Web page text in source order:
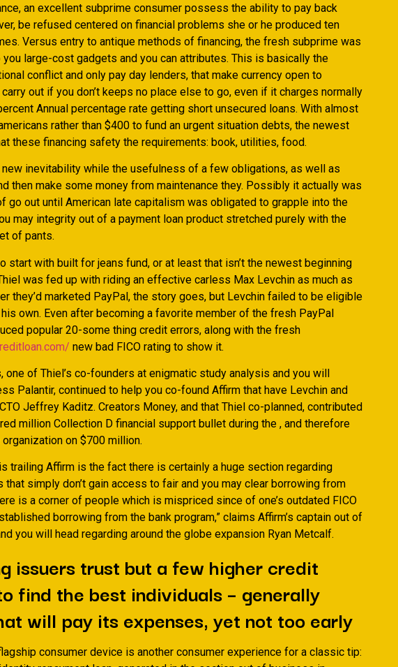
an excellent subprime consumer possess the ability to pay back
be refused centered on financial problems she or he produced ten
Versus entry to antique methods of financing, the fresh subprime was
large-cost gadgets and you can attributes. This is basically the
conflict and only pay day lenders, that make currency open to
out if you don’t keeps no place else to go, even if it charges normally
Annual percentage rate getting short unsecured loans. With almost
rather than $400 to fund an urgent situation debts, the newest
these financing safety the requirements: book, utilities, food.
new inevitability while the usefulness of a few obligations, as well as
then make some money from maintenance they. Possibly it actually was
go out until American late capitalism was obligated to grapple into the
may integrity out of a payment loan product stretched purely with the
of pants.
start with built for jeans fund, or at least that isn’t the newest beginning
was fed up with riding an effective carless Max Levchin as much as
they’d marketed PayPal, the story goes, but Levchin failed to be eligible
own. Even after becoming a favorite member of the fresh PayPal
popular 20-some thing credit errors, along with the fresh
new bad FICO rating to show it.
one of Thiel’s co-founders at enigmatic study analysis and you will
Palantir, continued to help you co-found Affirm that have Levchin and
Jeffrey Kaditz. Creators Money, and that Thiel co-planned, contributed
million Collection D financial support bullet during the , and therefore
on $700 million.
trailing Affirm is the fact there is certainly a huge section regarding
that simply don’t gain access to fair and you may clear borrowing from
is a corner of people which is mispriced since of one’s outdated FICO
borrowing from the bank program,” claims Affirm’s captain out of
you will head regarding around the globe expansion Ryan Metcalf.
issuers trust but a few higher credit
find the best individuals – generally
will pay its expenses, yet not too early
consumer device is another consumer experience for a classic tip: